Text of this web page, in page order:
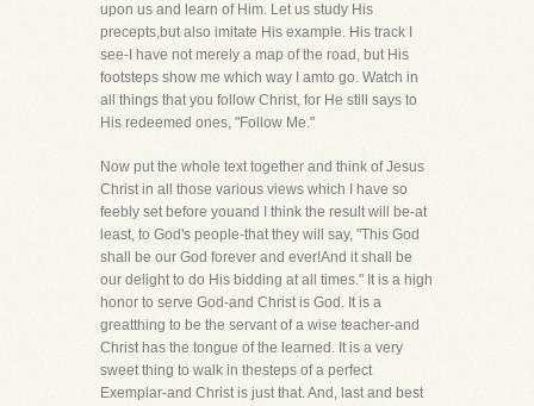
upon us and learn of Him. Let us study His
precepts,but also imitate His example. His track I
see-I have not merely a map of the road, but His
footsteps show me which way I amto go. Watch in
all things that you follow Christ, for He still says to
His redeemed ones, "Follow Me."
Now put the whole text together and think of Jesus
Christ in all those various views which I have so
feebly set before youand I think the result will be-at
least, to God's people-that they will say, "This God
shall be our God forever and ever!And it shall be
our delight to do His bidding at all times." It is a high
honor to serve God-and Christ is God. It is a
greatthing to be the servant of a wise teacher-and
Christ has the tongue of the learned. It is a very
sweet thing to walk in thesteps of a perfect
Exemplar-and Christ is just that. And, last and best